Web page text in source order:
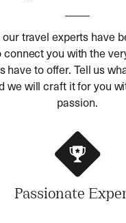
travel experts have
connect you with the
have to offer. Tell us
we will craft it for you
passion.
Passionate